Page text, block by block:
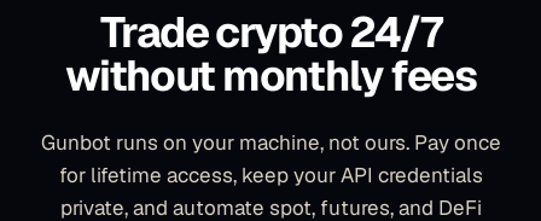
Trade crypto 24/7
without monthly fees
Gunbot runs on your machine, not ours. Pay once
for lifetime access, keep your API credentials
private, and automate spot, futures, and DeFi